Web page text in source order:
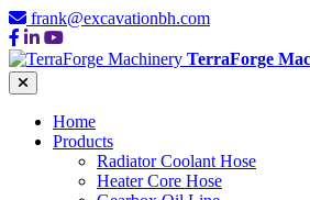
frank@excavationbh.com
TerraForge
Home
Products
Radiator Coolant Hose
Heater Core Hose